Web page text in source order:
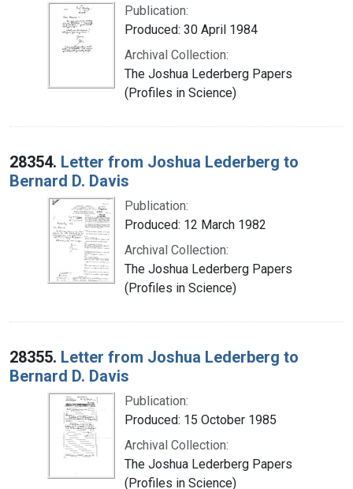
Publication:
Produced: 30 April 1984
Archival Collection:
The Joshua Lederberg Papers
(Profiles in Science)
28354. Letter from Joshua Lederberg to
Bernard D. Davis
Publication:
Produced: 12 March 1982
Archival Collection:
The Joshua Lederberg Papers
(Profiles in Science)
28355. Letter from Joshua Lederberg to
Bernard D. Davis
Publication:
Produced: 15 October 1985
Archival Collection:
The Joshua Lederberg Papers
(Profiles in Science)